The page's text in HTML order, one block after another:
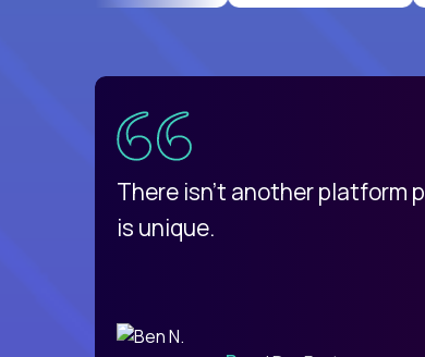
There isn't another platform
is unique.